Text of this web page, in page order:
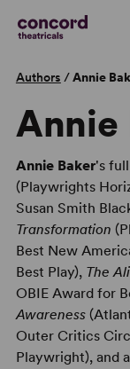
Authors /Annie
Annie
Annie Baker's
(Playwrights
Susan Smith
Transformation
Best New
Best Play), The
OBIE Award for
Awareness
Outer Critics
Playwright), and